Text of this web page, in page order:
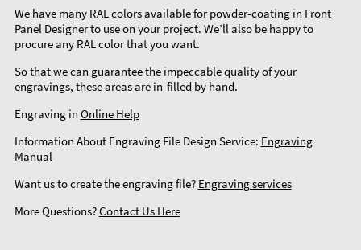
We have many RAL colors available for powder-coating in Front
Panel Designer to use on your project. We’ll also be happy to
procure any RAL color that you want.
So that we can guarantee the impeccable quality of your
engravings, these areas are in-filled by hand.
Engraving in Online Help
Information About Engraving File Design Service: Engraving
Manual
Want us to create the engraving file? Engraving services
More Questions?Contact Us Here